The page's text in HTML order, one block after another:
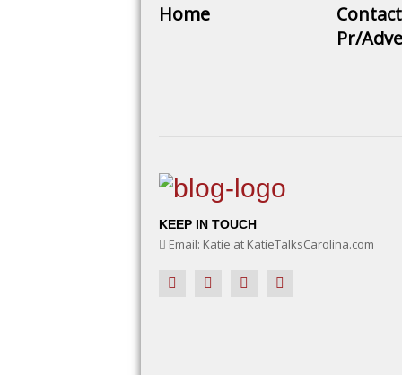
Home
Pr/
KEEP IN TOUCH
Email: Katie at KatieTalksCarolina.com